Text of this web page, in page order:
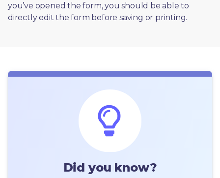
you’ve opened the form, you should be able to
directly edit the form before saving or printing.
Did you know?